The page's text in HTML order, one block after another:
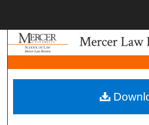
Browse
My